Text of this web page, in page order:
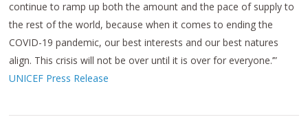
continue to ramp up both the amount and the pace of supply to
the rest of the world, because when it comes to ending the
COVID-19 pandemic, our best interests and our best natures
align. This crisis will not be over until it is over for everyone.’”
UNICEF Press Release